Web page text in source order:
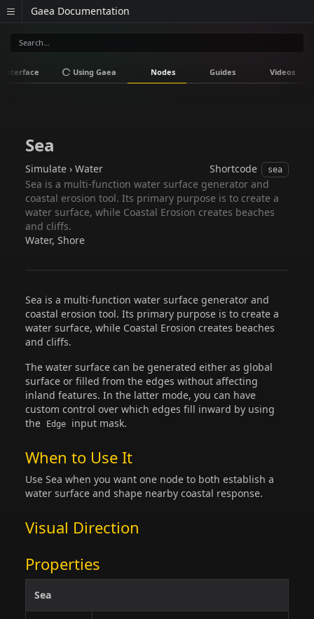
Gaea Documentation
Interface Using Gaea Nodes Guides Videos
Sea
Simulate › Water Shortcode sea
Sea is a multi-function water surface generator and
coastal erosion tool. Its primary purpose is to create a
water surface, while Coastal Erosion creates beaches
and cliffs.
Water, Shore
Sea is a multi-function water surface generator and
coastal erosion tool. Its primary purpose is to create a
water surface, while Coastal Erosion creates beaches
and cliffs.
The water surface can be generated either as global
surface or filled from the edges without affecting
inland features. In the latter mode, you can have
custom control over which edges fill inward by using
the
Edge input mask.
When to Use It
Use Sea when you want one node to both establish a
water surface and shape nearby coastal response.
Visual Direction
Properties
Sea